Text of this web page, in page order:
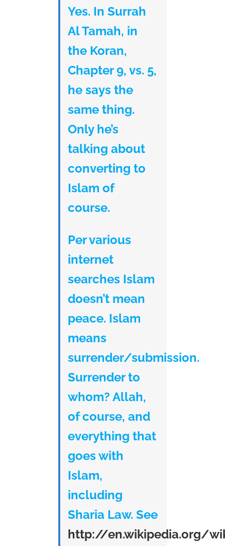
Yes. In Surrah
Al Tamah, in
the Koran,
Chapter 9, vs. 5,
he says the
same thing.
Only he’s
talking about
converting to
Islam of
course.
Per various
internet
searches Islam
doesn’t mean
peace. Islam
means
surrender/submission.
Surrender to
whom? Allah,
of course, and
everything that
goes with
Islam,
including
Sharia Law. See
http://en.wikipedia.org/